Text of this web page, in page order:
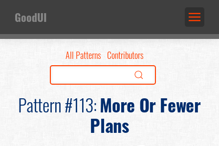
GoodUI
All Patterns Contributors
Pattern #113:More Or Fewer
Plans